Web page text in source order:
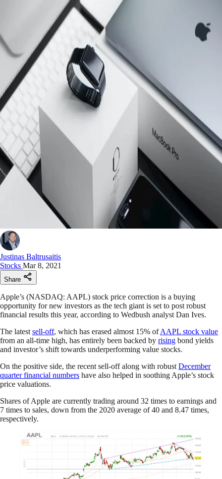
Justinas Baltrusaitis
Stocks Mar 8, 2021
Share
Apple’s (NASDAQ: AAPL) stock price correction is a buying
opportunity for new investors as the tech giant is set to post robust
financial results this year, according to Wedbush analyst Dan Ives.
The latest sell-off, which has erased almost 15% ofAAPL stock value
from an all-time high, has entirely been backed by rising bond yields
and investor’s shift towards underperforming value stocks.
On the positive side, the recent sell-off along with robust December
quarter financial numbers have also helped in soothing Apple’s stock
price valuations.
Shares of Apple are currently trading around 32 times to earnings and
7 times to sales, down from the 2020 average of 40 and 8.47 times,
respectively.